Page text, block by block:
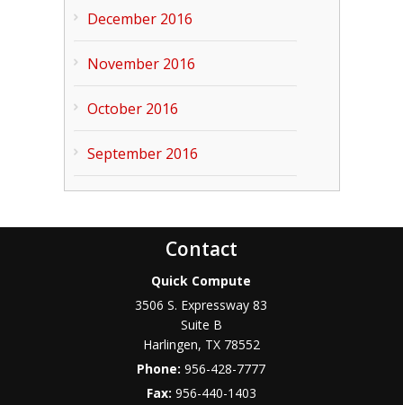
December 2016
November 2016
October 2016
September 2016
Contact
Quick Compute
3506 S. Expressway 83
Suite B
Harlingen, TX 78552
Phone:956-428-7777
Fax: 956-440-1403